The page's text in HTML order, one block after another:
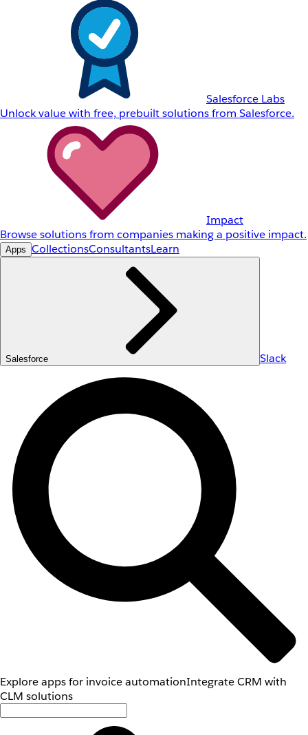
Salesforce Labs
Unlock value with free, prebuilt solutions from Salesforce.
Impact
Browse solutions from companies making a positive impact.
Apps CollectionsConsultantsLearn
Salesforce Slack
Explore apps for invoice automationIntegrate CRM with
CLM solutions